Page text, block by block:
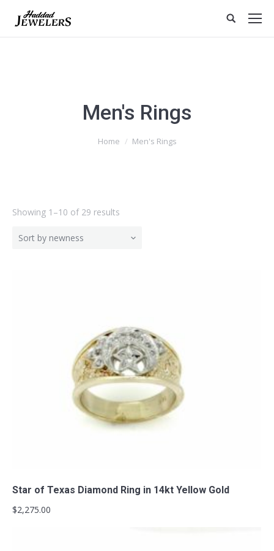
Men's Rings
Home Men's Rings
Showing 1–10 of 29 results
Sort by newness
Star of Texas Diamond Ring in 14kt Yellow Gold
$2,275.00